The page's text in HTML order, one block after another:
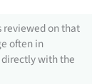
reviewed on that
often in
with the